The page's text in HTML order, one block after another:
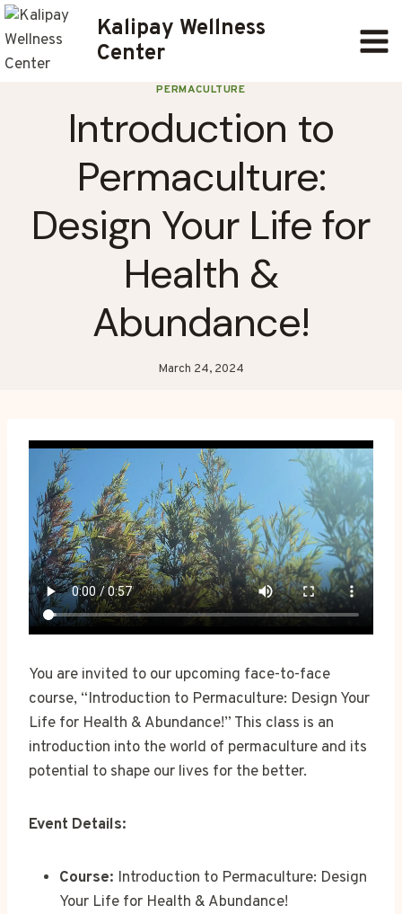
Skip
to
content
Kalipay Wellness
Center
PERMACULTURE
Introduction to
Permaculture:
Design Your Life for
Health &
Abundance!
March 24, 2024
You are invited to our upcoming face-to-face
course, “Introduction to Permaculture: Design Your
Life for Health & Abundance!” This class is an
introduction into the world of permaculture and its
potential to shape our lives for the better.
Event Details:
Course: Introduction to Permaculture: Design
Your Life for Health & Abundance!